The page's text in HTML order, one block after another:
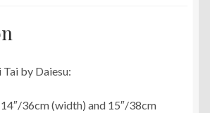
by Daiesu:
36cm (width) and 15″/38cm